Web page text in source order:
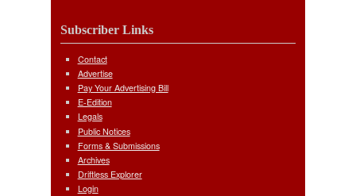
Subscriber Links
Contact
Advertise
Pay Your Advertising Bill
E-Edition
Legals
Public Notices
Forms & Submissions
Archives
Driftless Explorer
Login